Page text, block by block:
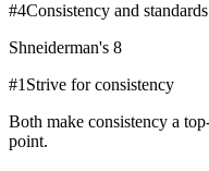
#4Consistency and standards
Shneiderman's 8
#1 Strive for consistency
Both make consistency a
point.